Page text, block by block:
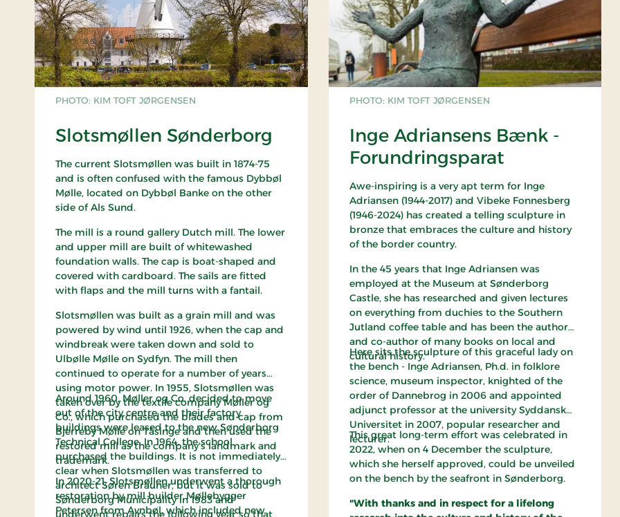
PHOTO: KIM TOFT JØRGENSEN
Slotsmøllen Sønderborg
The current Slotsmøllen was built in 1874-75
and is often confused with the famous Dybbøl
Mølle, located on Dybbøl Banke on the other
side of Als Sund.
The mill is a round gallery Dutch mill. The lower
and upper mill are built of whitewashed
foundation walls. The cap is boat-shaped and
covered with cardboard. The sails are fitted
with flaps and the mill turns with a fantail.
Slotsmøllen was built as a grain mill and was
powered by wind until 1926, when the cap and
windbreak were taken down and sold to
Ulbølle Mølle on Sydfyn. The mill then
continued to operate for a number of years
using motor power. In 1955, Slotsmøllen was
taken over by the textile company Møller og
Co., which purchased the blades and cap from
Bjerreby Mølle on Tåsinge and then used the
restored mill as the company's landmark and
trademark.
Around 1960, Møller og Co. decided to move
out of the city centre and their factory
buildings were leased to the new Sønderborg
Technical College. In 1964, the school
purchased the buildings. It is not immediately
clear when Slotsmøllen was transferred to
architect Søren Bräuner, but it was sold to
Sønderborg Municipality in 1983 and
underwent repairs the following year so that
In 2020-21, Slotsmøllen underwent a thorough
restoration by mill builder Møllebygger
Petersen from Avnbøl, which included new
PHOTO: KIM TOFT JØRGENSEN
Inge Adriansens Bænk -
Forundringsparat
Awe-inspiring is a very apt term for Inge
Adriansen (1944-2017) and Vibeke Fonnesberg
(1946-2024) has created a telling sculpture in
bronze that embraces the culture and history
of the border country.
In the 45 years that Inge Adriansen was
employed at the Museum at Sønderborg
Castle, she has researched and given lectures
on everything from duchies to the Southern
Jutland coffee table and has been the author
and co-author of many books on local and
cultural history.
Here sits the sculpture of this graceful lady on
the bench - Inge Adriansen, Ph.d. in folklore
science, museum inspector, knighted of the
order of Dannebrog in 2006 and appointed
adjunct professor at the university Syddansk
Universitet in 2007, popular researcher and
lecturer.
This great long-term effort was celebrated in
2022, when on 4 December the sculpture,
which she herself approved, could be unveiled
on the bench by the seafront in Sønderborg.
"With thanks and in respect for a lifelong